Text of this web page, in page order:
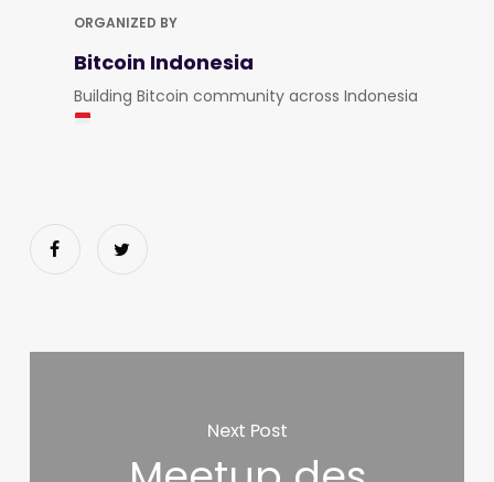
ORGANIZED BY
Bitcoin Indonesia
Building Bitcoin community across Indonesia
Next Post